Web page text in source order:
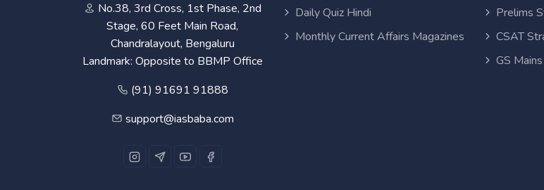
No.38, 3rd Cross, 1st Phase, 2nd
Stage, 60 Feet Main Road,
Chandralayout, Bengaluru
Landmark: Opposite to BBMP Office
(91) 91691 91888
support@iasbaba.com
Daily Quiz Hindi
Monthly Current Affairs Magazines
Prelims
CSAT
GS